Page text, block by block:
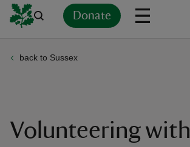
Donate
back to Sussex
Volunteering with